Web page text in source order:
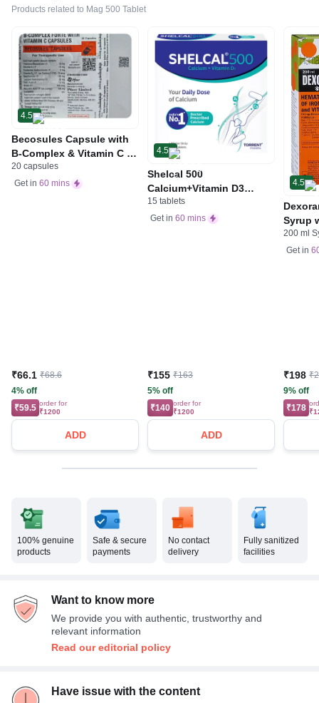
Products related to Mag 500 Tablet
4.5
Becosules Capsule with
B-Complex & Vitamin C |
For Mouth Ulcers
20 capsules
Get in 60 mins
₹66.1 ₹68.6
4% off
₹59.5 order for
₹1200
ADD
4.5
Shelcal 500
Calcium+Vitamin D3
Tablet | For Bones,
Joints, Muscles Care |
15 tablets
Get in 60 mins
₹155 ₹163
5% off
₹140 order for
₹1200
ADD
4.5
Syrup
Acid &
200 ml
Get in
₹198
9% off
₹178
100% genuine
products
Safe & secure
payments
No contact
delivery
Fully sanitized
facilities
Want to know more
We provide you with authentic, trustworthy and
relevant information
Read our editorial policy
Have issue with the content